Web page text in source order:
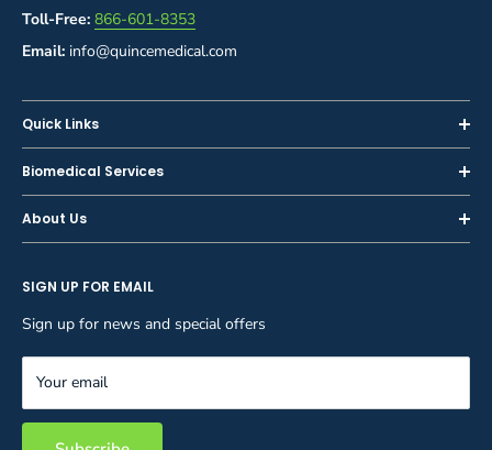
Toll-Free: 866-601-8353
Email: info@quincemedical.com
Quick Links
Home
Shop
Sell or Trade-In
Privacy Policy
Terms and Conditions
Biomedical Services
Inspections
Calibration
Preventive Maintenance
Equipment Rental
Inventory Management
About Us
Blog
Careers
FAQ
Contact Us
SIGN UP FOR EMAIL
Sign up for news and special offers
Your email